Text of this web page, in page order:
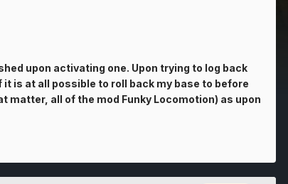
upon activating one. Upon trying to log back
is at all possible to roll back my base to before
all of the mod Funky Locomotion) as upon